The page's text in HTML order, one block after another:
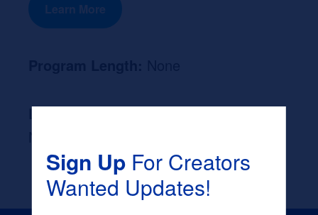
Learn More
Likely Occupation After Graduation :
Sign UpFor Creators
Wanted Updates!